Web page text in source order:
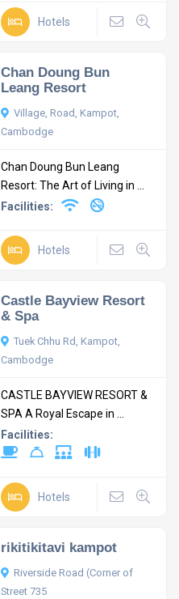
Hotels
Chan Doung Bun
Leang Resort
Village, Road, Kampot,
Cambodge
Chan Doung Bun Leang
Resort: The Art of Living in ...
Facilities:
Hotels
Castle Bayview Resort
& Spa
Tuek Chhu Rd, Kampot,
Cambodge
CASTLE BAYVIEW RESORT &
SPA A Royal Escape in ...
Facilities:
Hotels
rikitikitavi kampot
Riverside Road (Corner of
Street 735